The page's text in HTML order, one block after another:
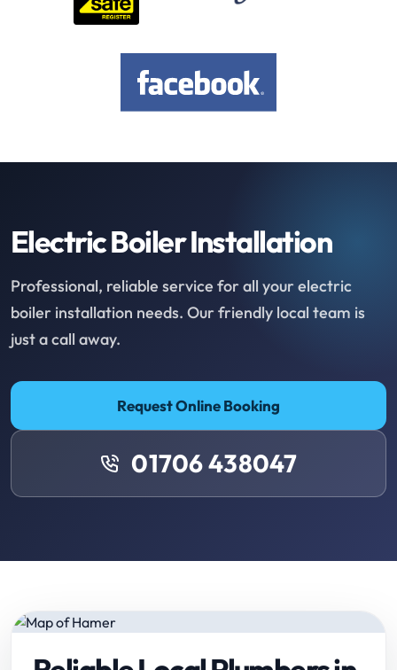
Electric Boiler Installation
Professional, reliable service for all your electric
boiler installation needs. Our friendly local team is
just a call away.
Request Online Booking
01706 438047